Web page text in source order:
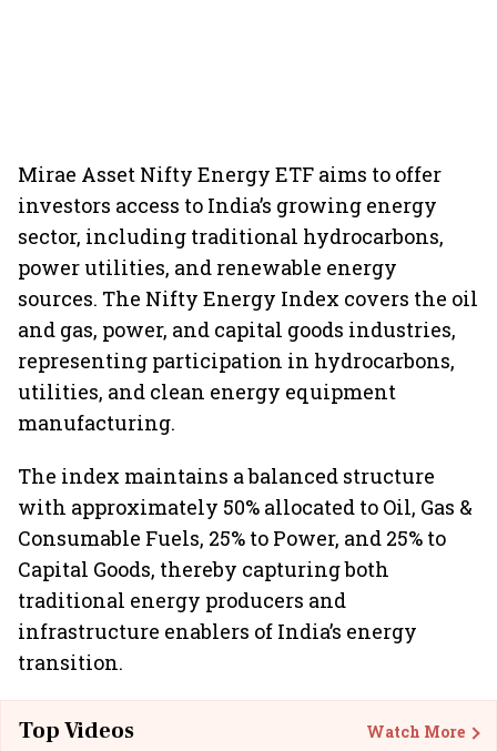
Mirae Asset Nifty Energy ETF aims to offer
investors access to India’s growing energy
sector, including traditional hydrocarbons,
power utilities, and renewable energy
sources. The Nifty Energy Index covers the oil
and gas, power, and capital goods industries,
representing participation in hydrocarbons,
utilities, and clean energy equipment
manufacturing.
The index maintains a balanced structure
with approximately 50% allocated to Oil, Gas &
Consumable Fuels, 25% to Power, and 25% to
Capital Goods, thereby capturing both
traditional energy producers and
infrastructure enablers of India’s energy
transition.
Top Videos Watch More